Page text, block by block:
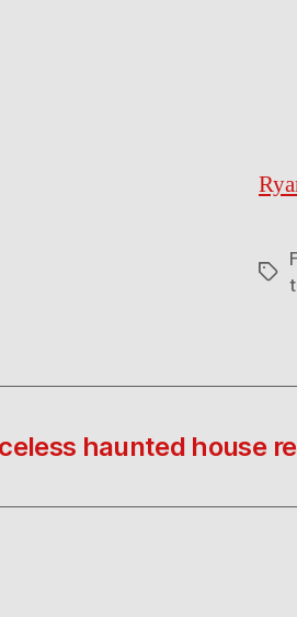
Tags
haunted house